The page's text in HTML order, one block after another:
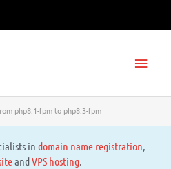
php8.1-fpm to php8.3-fpm
in domain name registration,
andVPS hosting.